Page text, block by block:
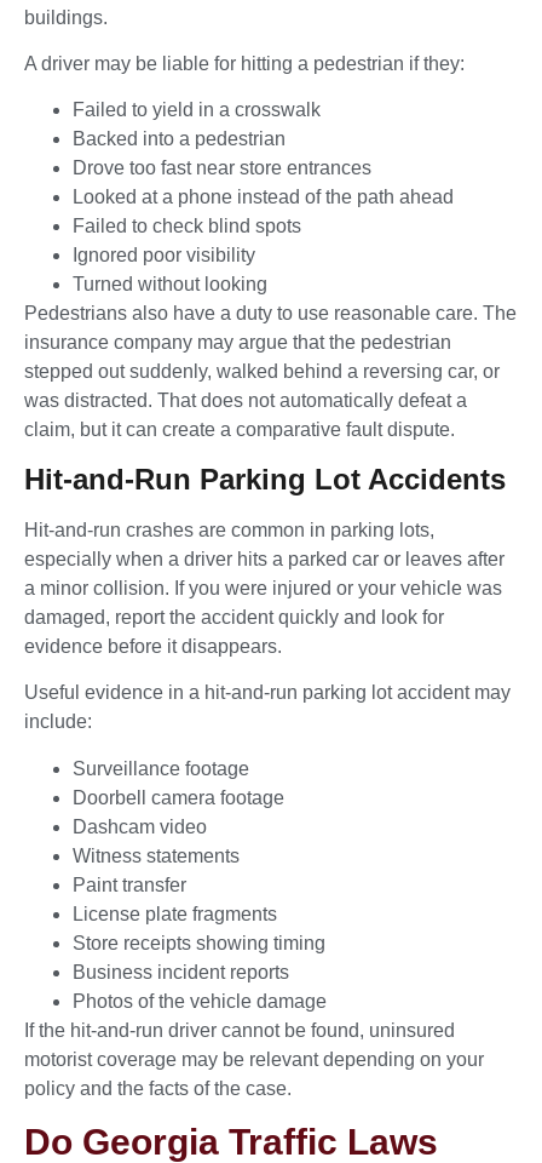
buildings.
A driver may be liable for hitting a pedestrian if they:
Failed to yield in a crosswalk
Backed into a pedestrian
Drove too fast near store entrances
Looked at a phone instead of the path ahead
Failed to check blind spots
Ignored poor visibility
Turned without looking
Pedestrians also have a duty to use reasonable care. The
insurance company may argue that the pedestrian
stepped out suddenly, walked behind a reversing car, or
was distracted. That does not automatically defeat a
claim, but it can create a comparative fault dispute.
Hit-and-Run Parking Lot Accidents
Hit-and-run crashes are common in parking lots,
especially when a driver hits a parked car or leaves after
a minor collision. If you were injured or your vehicle was
damaged, report the accident quickly and look for
evidence before it disappears.
Useful evidence in a hit-and-run parking lot accident may
include:
Surveillance footage
Doorbell camera footage
Dashcam video
Witness statements
Paint transfer
License plate fragments
Store receipts showing timing
Business incident reports
Photos of the vehicle damage
If the hit-and-run driver cannot be found, uninsured
motorist coverage may be relevant depending on your
policy and the facts of the case.
Do Georgia Traffic Laws